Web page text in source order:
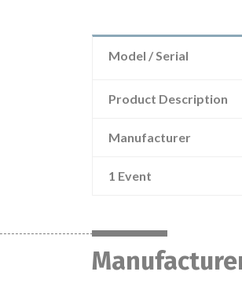
Model / Serial
Product Description
Manufacturer
1 Event